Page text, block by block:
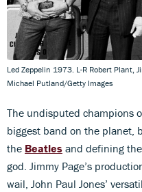
Led Zeppelin 1973. L-R Robert Plant,
Michael Putland/Getty Images
The undisputed champions
biggest band on the planet,
the Beatles and defining
god. Jimmy Page’s
wail, John Paul Jones’